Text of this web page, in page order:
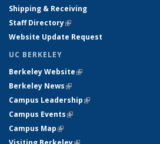
Shipping & Receiving
Staff Directory(link is external)
Website Update Request
UC BERKELEY
Berkeley Website(link is external)
Berkeley News(link is external)
Campus Leadership(link is external)
Campus Events(link is external)
Campus Map(link is external)